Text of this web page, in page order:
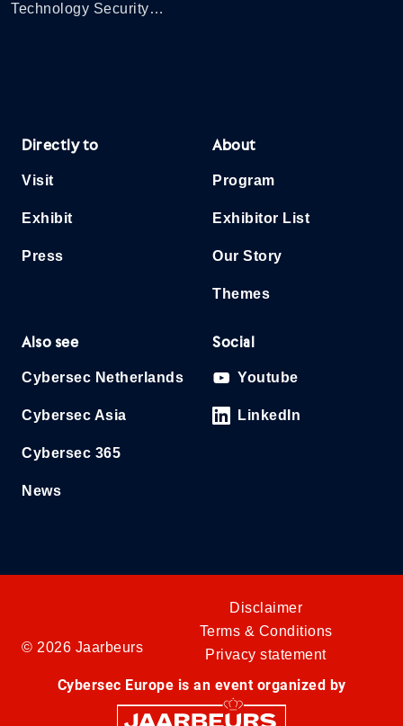
Technology Security…
Directly to
Visit
Exhibit
Press
About
Program
Exhibitor List
Our Story
Themes
Also see
Cybersec Netherlands
Cybersec Asia
Cybersec 365
News
Social
Youtube
LinkedIn
© 2026 Jaarbeurs
Disclaimer
Terms & Conditions
Privacy statement
Cybersec Europe is an event organized by